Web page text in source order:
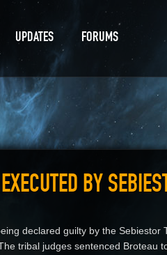
UPDATES FORUMS
BY
declared guilty by the Sebiestor
tribal judges sentenced Broteau